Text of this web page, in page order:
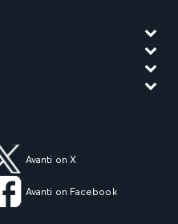
Avanti on X
Avanti on Facebook